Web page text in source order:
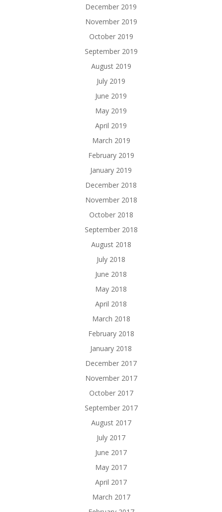
December 2019
November 2019
October 2019
September 2019
August 2019
July 2019
June 2019
May 2019
April 2019
March 2019
February 2019
January 2019
December 2018
November 2018
October 2018
September 2018
August 2018
July 2018
June 2018
May 2018
April 2018
March 2018
February 2018
January 2018
December 2017
November 2017
October 2017
September 2017
August 2017
July 2017
June 2017
May 2017
April 2017
March 2017